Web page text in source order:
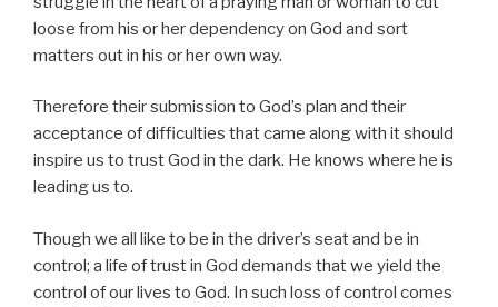
loose from his or her dependency on God and sort
matters out in his or her own way.
Therefore their submission to God’s plan and their
acceptance of difficulties that came along with it should
inspire us to trust God in the dark. He knows where he is
leading us to.
Though we all like to be in the driver’s seat and be in
control; a life of trust in God demands that we yield the
control of our lives to God. In such loss of control comes